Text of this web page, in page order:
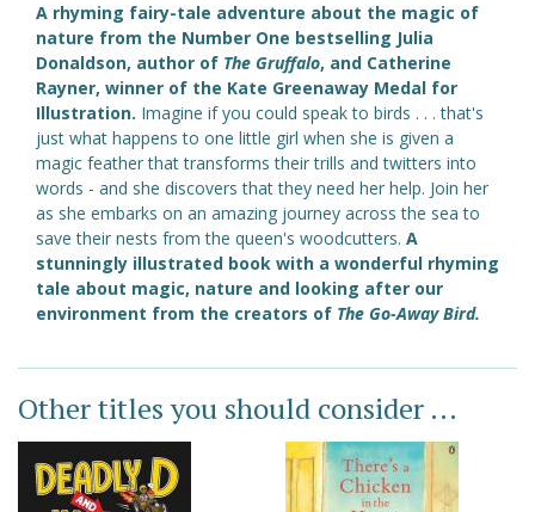
A rhyming fairy-tale adventure about the magic of
nature from the Number One bestselling Julia
Donaldson, author of The Gruffalo, and Catherine
Rayner, winner of the Kate Greenaway Medal for
Illustration. Imagine if you could speak to birds . . . that's
just what happens to one little girl when she is given a
magic feather that transforms their trills and twitters into
words - and she discovers that they need her help. Join her
as she embarks on an amazing journey across the sea to
save their nests from the queen's woodcutters. A
stunningly illustrated book with a wonderful rhyming
tale about magic, nature and looking after our
environment from the creators of The Go-Away Bird.
Other titles you should consider ...